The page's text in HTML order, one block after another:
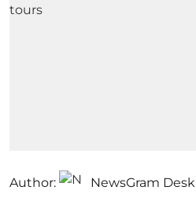
Author: NewsGram Desk